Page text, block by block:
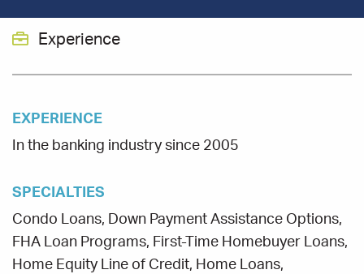
Experience
EXPERIENCE
In the banking industry since 2005
SPECIALTIES
Condo Loans, Down Payment Assistance Options,
FHA Loan Programs, First-Time Homebuyer Loans,
Home Equity Line of Credit, Home Loans,